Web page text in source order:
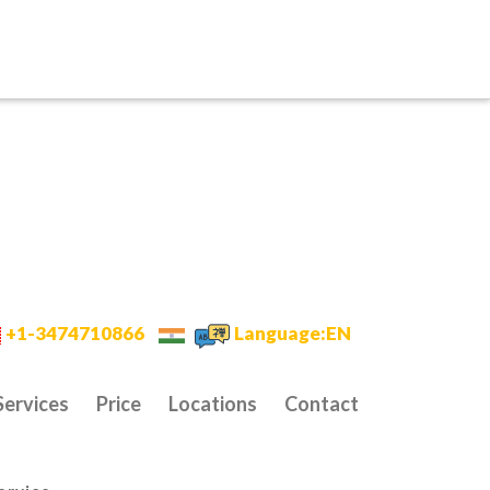
+1-3474710866 Language:EN
Price Locations Contact